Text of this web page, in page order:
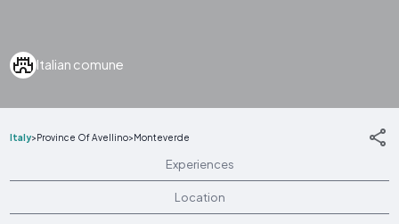
Italian comune
Italy>Province Of Avellino>Monteverde
Experiences
Location